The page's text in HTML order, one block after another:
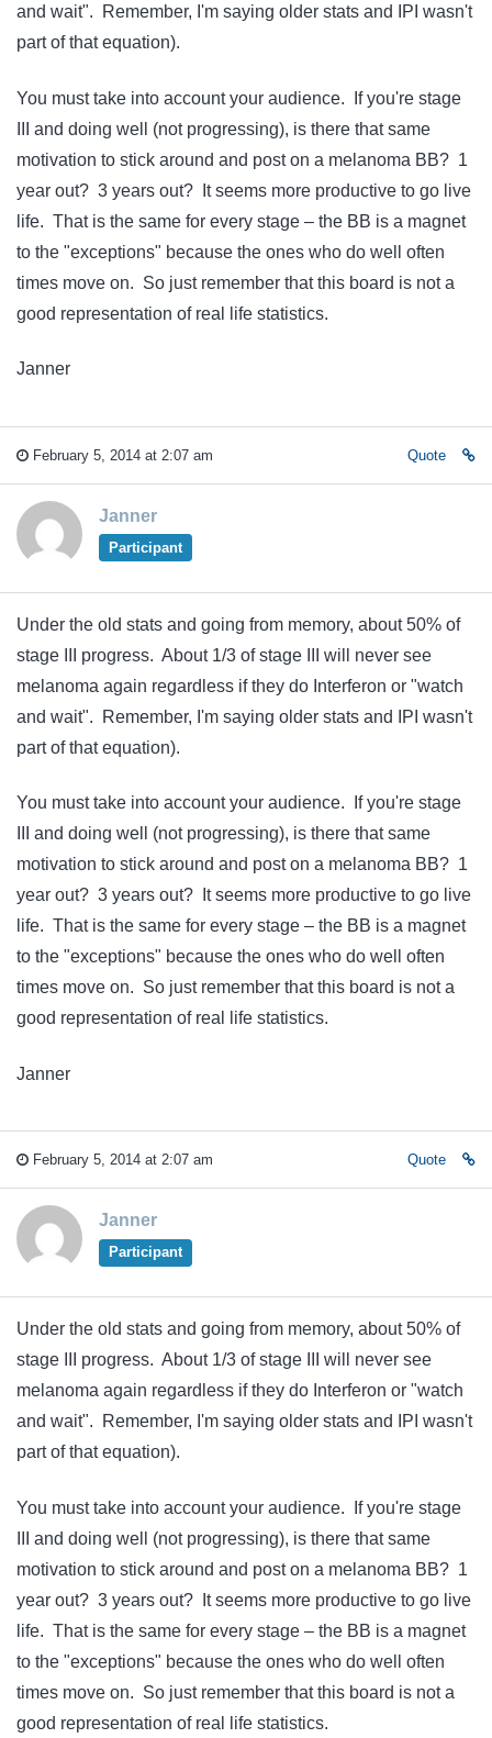
and wait". Remember, I'm saying older stats and IPI wasn't
part of that equation).
You must take into account your audience. If you're stage
III and doing well (not progressing), is there that same
motivation to stick around and post on a melanoma BB? 1
year out? 3 years out? It seems more productive to go live
life. That is the same for every stage – the BB is a magnet
to the "exceptions" because the ones who do well often
times move on. So just remember that this board is not a
good representation of real life statistics.
Janner
February 5, 2014 at 2:07 am Quote
Janner
Participant
Under the old stats and going from memory, about 50% of
stage III progress. About 1/3 of stage III will never see
melanoma again regardless if they do Interferon or "watch
and wait". Remember, I'm saying older stats and IPI wasn't
part of that equation).
You must take into account your audience. If you're stage
III and doing well (not progressing), is there that same
motivation to stick around and post on a melanoma BB? 1
year out? 3 years out? It seems more productive to go live
life. That is the same for every stage – the BB is a magnet
to the "exceptions" because the ones who do well often
times move on. So just remember that this board is not a
good representation of real life statistics.
Janner
February 5, 2014 at 2:07 am Quote
Janner
Participant
Under the old stats and going from memory, about 50% of
stage III progress. About 1/3 of stage III will never see
melanoma again regardless if they do Interferon or "watch
and wait". Remember, I'm saying older stats and IPI wasn't
part of that equation).
You must take into account your audience. If you're stage
III and doing well (not progressing), is there that same
motivation to stick around and post on a melanoma BB? 1
year out? 3 years out? It seems more productive to go live
life. That is the same for every stage – the BB is a magnet
to the "exceptions" because the ones who do well often
times move on. So just remember that this board is not a
good representation of real life statistics.